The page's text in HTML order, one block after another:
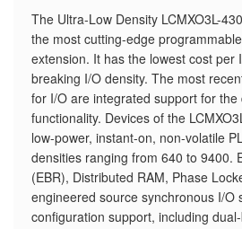
The Ultra-Low Density LCMXO3L-
the most cutting-edge
extension. It has the lowest cost per
breaking I/O density. The most
for I/O are integrated support for the
functionality. Devices of the
low-power, instant-on, non-volatile
densities ranging from 640 to 9400.
(EBR), Distributed RAM, Phase
engineered source synchronous I/O
configuration support, including